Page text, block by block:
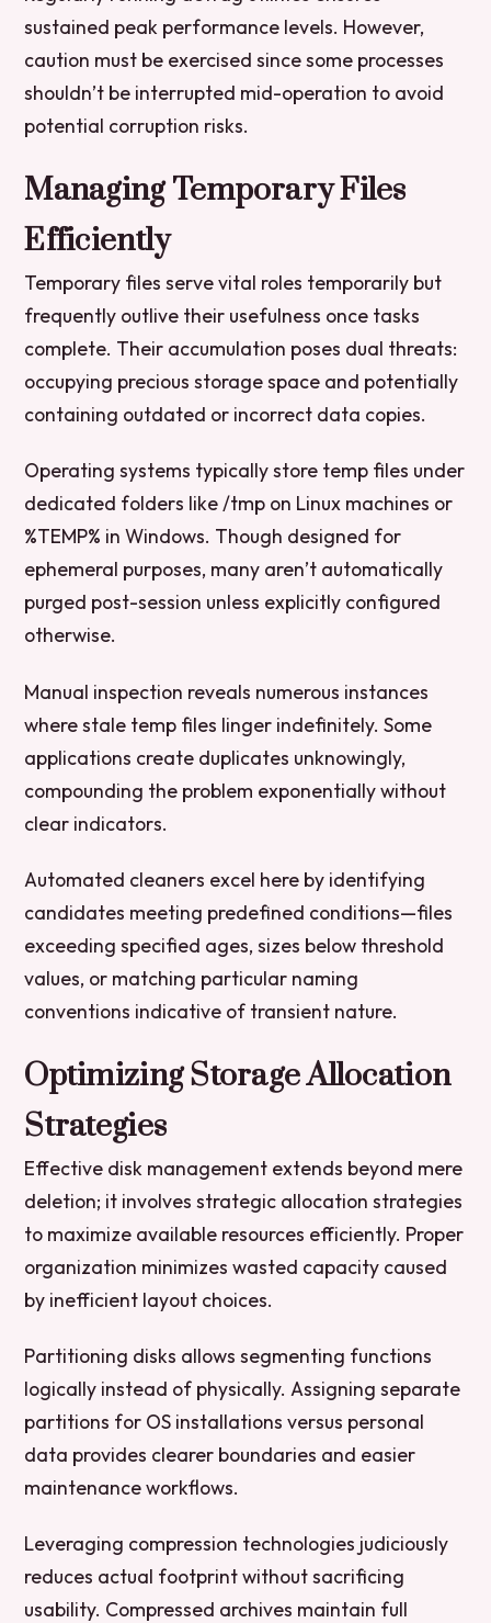
sustained peak performance levels. However,
caution must be exercised since some processes
shouldn’t be interrupted mid-operation to avoid
potential corruption risks.
Managing Temporary Files
Efficiently
Temporary files serve vital roles temporarily but
frequently outlive their usefulness once tasks
complete. Their accumulation poses dual threats:
occupying precious storage space and potentially
containing outdated or incorrect data copies.
Operating systems typically store temp files under
dedicated folders like /tmp on Linux machines or
%TEMP% in Windows. Though designed for
ephemeral purposes, many aren’t automatically
purged post-session unless explicitly configured
otherwise.
Manual inspection reveals numerous instances
where stale temp files linger indefinitely. Some
applications create duplicates unknowingly,
compounding the problem exponentially without
clear indicators.
Automated cleaners excel here by identifying
candidates meeting predefined conditions—files
exceeding specified ages, sizes below threshold
values, or matching particular naming
conventions indicative of transient nature.
Optimizing Storage Allocation
Strategies
Effective disk management extends beyond mere
deletion; it involves strategic allocation strategies
to maximize available resources efficiently. Proper
organization minimizes wasted capacity caused
by inefficient layout choices.
Partitioning disks allows segmenting functions
logically instead of physically. Assigning separate
partitions for OS installations versus personal
data provides clearer boundaries and easier
maintenance workflows.
Leveraging compression technologies judiciously
reduces actual footprint without sacrificing
usability. Compressed archives maintain full